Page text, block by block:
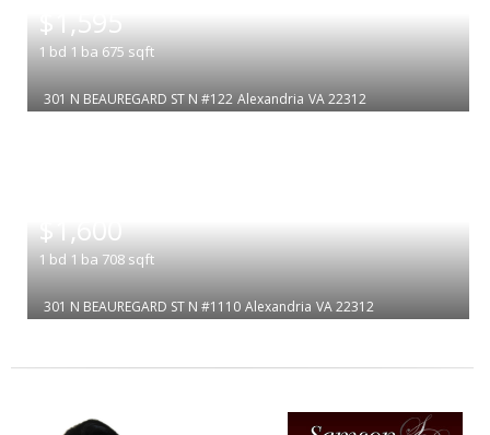
$1,595
1 bd 1 ba 675 sqft
301 N BEAUREGARD ST N #122 Alexandria VA 22312
$1,600
1 bd 1 ba 708 sqft
301 N BEAUREGARD ST N #1110 Alexandria VA 22312